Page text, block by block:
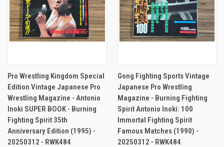
Pro Wrestling Kingdom Special
Edition Vintage Japanese Pro
Wrestling Magazine - Antonio
Inoki SUPER BOOK - Burning
Fighting Spirit 35th
Anniversary Edition (1995) -
20250312 - RWK484
Gong Fighting Sports Vintage
Japanese Pro Wrestling
Magazine - Burning Fighting
Spirit Antonio Inoki: 100
Immortal Fighting Spirit
Famous Matches (1990) -
20250312 - RWK484